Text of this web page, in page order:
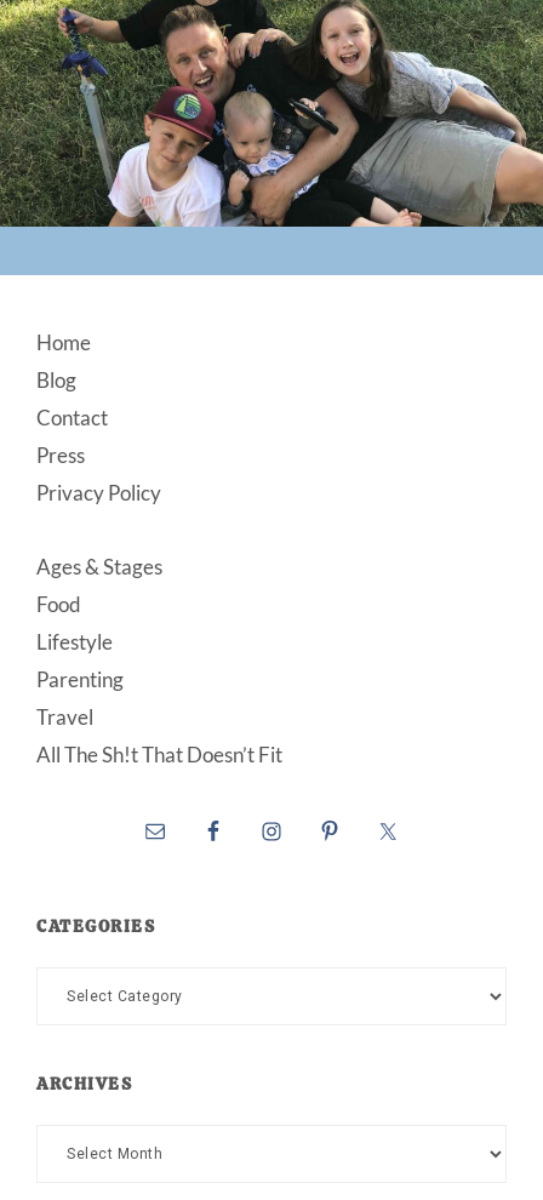
Footer
Home
Blog
Contact
Press
Privacy Policy
Ages & Stages
Food
Lifestyle
Parenting
Travel
All The Sh!t That Doesn’t Fit
CATEGORIES
Categories
ARCHIVES
Archives